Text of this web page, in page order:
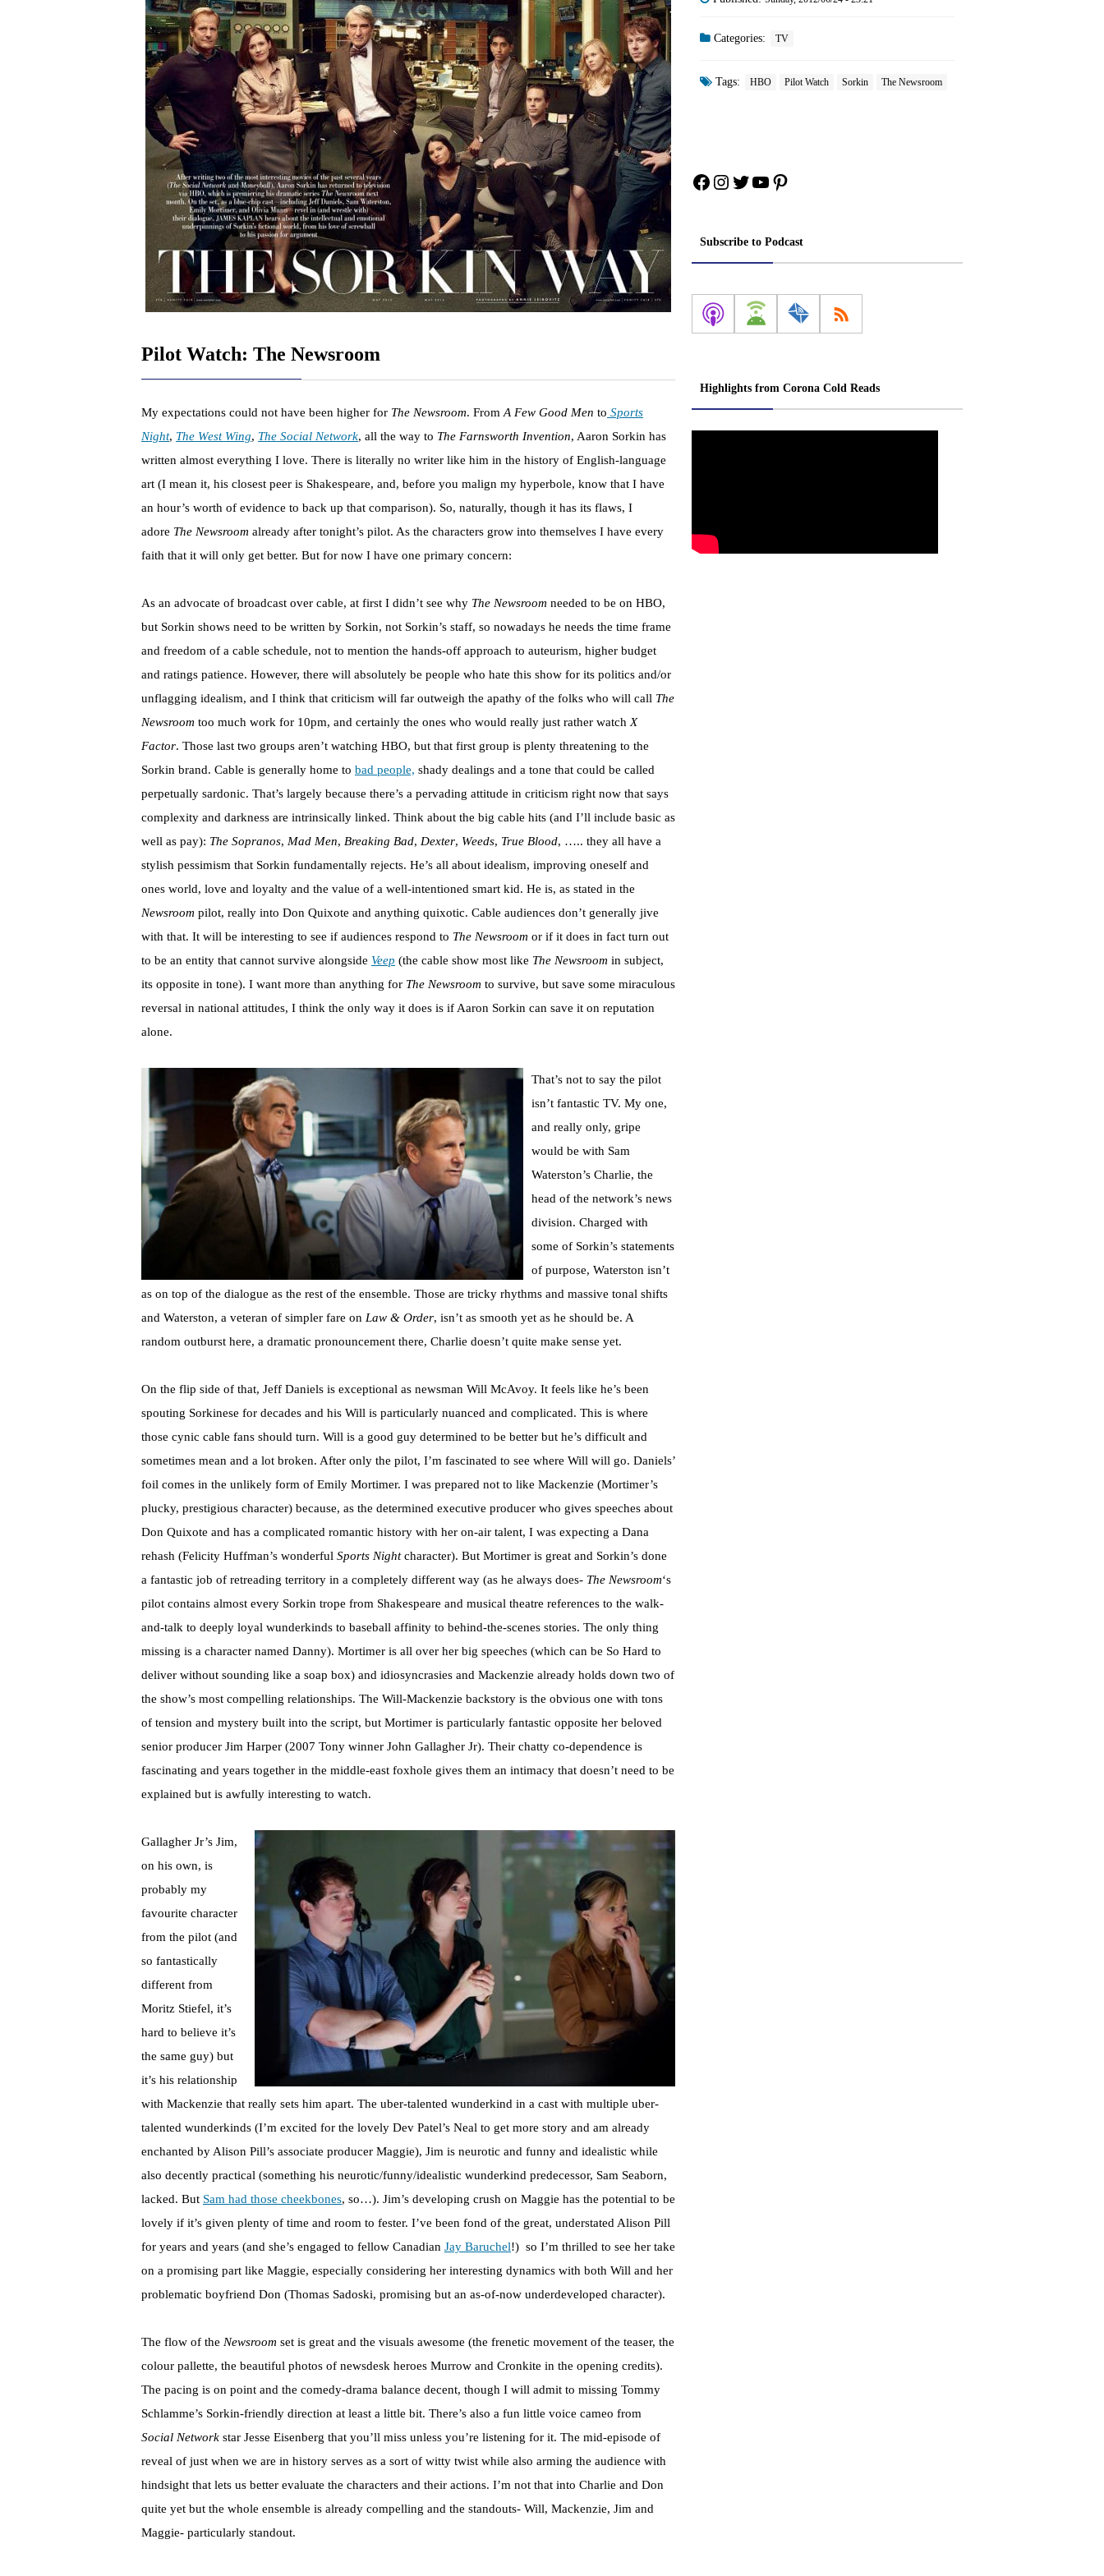
Pilot Watch: The Newsroom
My expectations could not have been higher for The Newsroom. FromA Few Good Men to Sports
Night, The West Wing, The Social Network, all the way to The Farnsworth Invention, Aaron Sorkin has
written almost everything I love. There is literally no writer like him in the history of English-language
art (I mean it, his closest peer is Shakespeare, and, before you malign my hyperbole, know that I have
an hour’s worth of evidence to back up that comparison). So, naturally, though it has its flaws, I
adore The Newsroom already after tonight’s pilot. As the characters grow into themselves I have every
faith that it will only get better. But for now I have one primary concern:
As an advocate of broadcast over cable, at first I didn’t see why The Newsroom needed to be on HBO,
but Sorkin shows need to be written by Sorkin, not Sorkin’s staff, so nowadays he needs the time frame
and freedom of a cable schedule, not to mention the hands-off approach to auteurism, higher budget
and ratings patience. However, there will absolutely be people who hate this show for its politics and/or
unflagging idealism, and I think that criticism will far outweigh the apathy of the folks who will call The
Newsroom too much work for 10pm, and certainly the ones who would really just rather watchX
Factor. Those last two groups aren’t watching HBO, but that first group is plenty threatening to the
Sorkin brand. Cable is generally home to bad people, shady dealings and a tone that could be called
perpetually sardonic. That’s largely because there’s a pervading attitude in criticism right now that says
complexity and darkness are intrinsically linked. Think about the big cable hits (and I’ll include basic as
well as pay): The Sopranos, Mad Men, Breaking Bad, Dexter, Weeds, True Blood, ….. they all have a
stylish pessimism that Sorkin fundamentally rejects. He’s all about idealism, improving oneself and
ones world, love and loyalty and the value of a well-intentioned smart kid. He is, as stated in the
Newsroom pilot, really into Don Quixote and anything quixotic. Cable audiences don’t generally jive
with that. It will be interesting to see if audiences respond to The Newsroom or if it does in fact turn out
to be an entity that cannot survive alongside Veep (the cable show most like The Newsroom in subject,
its opposite in tone). I want more than anything for The Newsroom to survive, but save some miraculous
reversal in national attitudes, I think the only way it does is if Aaron Sorkin can save it on reputation
alone.
That’s not to say the pilot
isn’t fantastic TV. My one,
and really only, gripe
would be with Sam
Waterston’s Charlie, the
head of the network’s news
division. Charged with
some of Sorkin’s statements
of purpose, Waterston isn’t
as on top of the dialogue as the rest of the ensemble. Those are tricky rhythms and massive tonal shifts
and Waterston, a veteran of simpler fare on Law & Order, isn’t as smooth yet as he should be. A
random outburst here, a dramatic pronouncement there, Charlie doesn’t quite make sense yet.
On the flip side of that, Jeff Daniels is exceptional as newsman Will McAvoy. It feels like he’s been
spouting Sorkinese for decades and his Will is particularly nuanced and complicated. This is where
those cynic cable fans should turn. Will is a good guy determined to be better but he’s difficult and
sometimes mean and a lot broken. After only the pilot, I’m fascinated to see where Will will go. Daniels’
foil comes in the unlikely form of Emily Mortimer. I was prepared not to like Mackenzie (Mortimer’s
plucky, prestigious character) because, as the determined executive producer who gives speeches about
Don Quixote and has a complicated romantic history with her on-air talent, I was expecting a Dana
rehash (Felicity Huffman’s wonderful Sports Nightcharacter). But Mortimer is great and Sorkin’s done
a fantastic job of retreading territory in a completely different way (as he always does- The Newsroom‘s
pilot contains almost every Sorkin trope from Shakespeare and musical theatre references to the walk-
and-talk to deeply loyal wunderkinds to baseball affinity to behind-the-scenes stories. The only thing
missing is a character named Danny). Mortimer is all over her big speeches (which can be So Hard to
deliver without sounding like a soap box) and idiosyncrasies and Mackenzie already holds down two of
the show’s most compelling relationships. The Will-Mackenzie backstory is the obvious one with tons
of tension and mystery built into the script, but Mortimer is particularly fantastic opposite her beloved
senior producer Jim Harper (2007 Tony winner John Gallagher Jr). Their chatty co-dependence is
fascinating and years together in the middle-east foxhole gives them an intimacy that doesn’t need to be
explained but is awfully interesting to watch.
Gallagher Jr’s Jim,
on his own, is
probably my
favourite character
from the pilot (and
so fantastically
different from
Moritz Stiefel, it’s
hard to believe it’s
the same guy) but
it’s his relationship
with Mackenzie that really sets him apart. The uber-talented wunderkind in a cast with multiple uber-
talented wunderkinds (I’m excited for the lovely Dev Patel’s Neal to get more story and am already
enchanted by Alison Pill’s associate producer Maggie), Jim is neurotic and funny and idealistic while
also decently practical (something his neurotic/funny/idealistic wunderkind predecessor, Sam Seaborn,
lacked. But Sam had those cheekbones, so…). Jim’s developing crush on Maggie has the potential to be
lovely if it’s given plenty of time and room to fester. I’ve been fond of the great, understated Alison Pill
for years and years (and she’s engaged to fellow Canadian Jay Baruchel!) so I’m thrilled to see her take
on a promising part like Maggie, especially considering her interesting dynamics with both Will and her
problematic boyfriend Don (Thomas Sadoski, promising but an as-of-now underdeveloped character).
The flow of the Newsroom set is great and the visuals awesome (the frenetic movement of the teaser, the
colour pallette, the beautiful photos of newsdesk heroes Murrow and Cronkite in the opening credits).
The pacing is on point and the comedy-drama balance decent, though I will admit to missing Tommy
Schlamme’s Sorkin-friendly direction at least a little bit. There’s also a fun little voice cameo from
Social Network star Jesse Eisenberg that you’ll miss unless you’re listening for it. The mid-episode of
reveal of just when we are in history serves as a sort of witty twist while also arming the audience with
hindsight that lets us better evaluate the characters and their actions. I’m not that into Charlie and Don
quite yet but the whole ensemble is already compelling and the standouts- Will, Mackenzie, Jim and
Maggie- particularly standout.
Categories: TV
Tags: HBO Pilot Watch Sorkin The Newsroom
Facebook
Instagram
Twitter
YouTube
Pinterest
Subscribe to Podcast
Highlights from Corona Cold Reads